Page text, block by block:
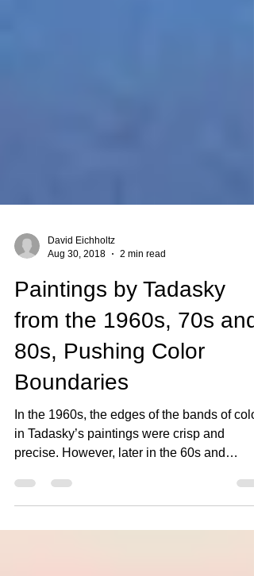
Aug 30, 2018
2 min read
Paintings by Tadasky
from the 1960s, 70s and
80s, Pushing Color
Boundaries
In the 1960s, the edges of the bands of
precise. However, later in the 60s and
throughout the...